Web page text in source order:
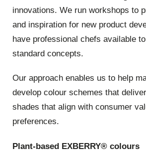
innovations. We run workshops to
and inspiration for new product
have professional chefs available
standard concepts.
Our approach enables us to help
develop colour schemes that
shades that align with consumer
preferences.
Plant-based EXBERRY® colours